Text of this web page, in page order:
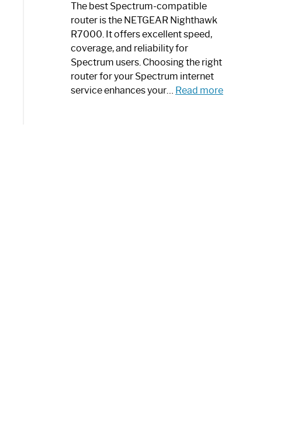
a
Modern
Art
Piece:
Sleek
and
Stylish
The best Spectrum-compatible
router is the NETGEAR Nighthawk
R7000. It offers excellent speed,
coverage, and reliability for
Spectrum users. Choosing the right
router for your Spectrum internet
service enhances your… Read more: